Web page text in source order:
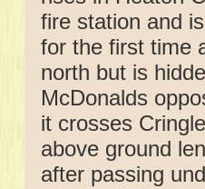
fire station and
for the first time
north but is
McDonalds
it crosses
above ground
after passing